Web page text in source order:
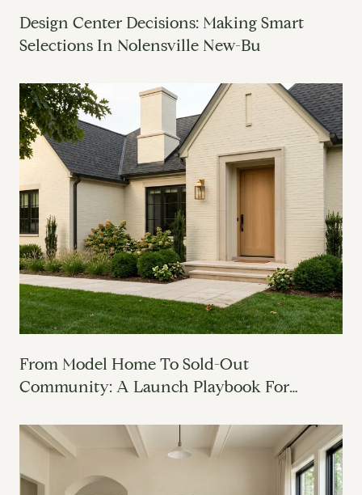
Design Center Decisions: Making Smart
Selections In Nolensville New-Bu
From Model Home To Sold-Out
Community: A Launch Playbook For